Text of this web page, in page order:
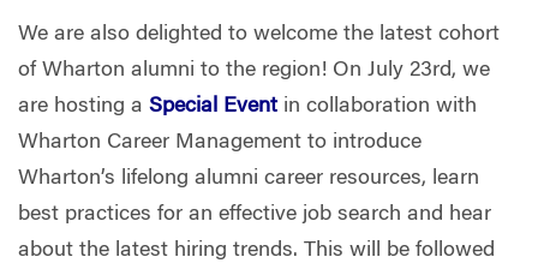
We are also delighted to welcome the latest cohort
of Wharton alumni to the region! On July 23rd, we
are hosting a Special Eventin collaboration with
Wharton Career Management to introduce
Wharton’s lifelong alumni career resources, learn
best practices for an effective job search and hear
about the latest hiring trends. This will be followed